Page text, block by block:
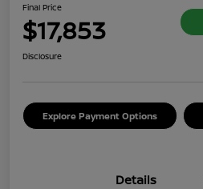
Final Price
$17,853
Disclosure
Explore Payment Options
Details